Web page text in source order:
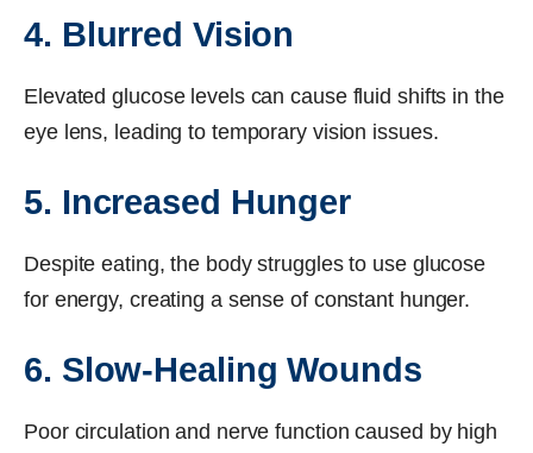
4. Blurred Vision
Elevated glucose levels can cause fluid shifts in the
eye lens, leading to temporary vision issues.
5. Increased Hunger
Despite eating, the body struggles to use glucose
for energy, creating a sense of constant hunger.
6. Slow-Healing Wounds
Poor circulation and nerve function caused by high